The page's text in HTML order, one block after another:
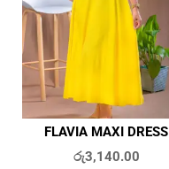
FLAVIA MAXI DRESS
රු3,140.00